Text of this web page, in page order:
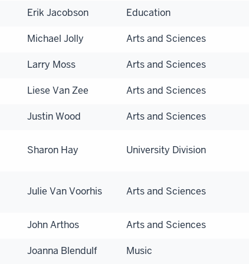
Erik Jacobson Education
Michael Jolly Arts and Sciences
Larry Moss Arts and Sciences
Liese Van Zee Arts and Sciences
Justin Wood Arts and Sciences
Sharon Hay University Division
Julie Van Voorhis Arts and Sciences
John Arthos Arts and Sciences
Joanna Blendulf Music